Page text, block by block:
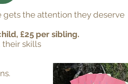
gets the attention they deserve
£25 per sibling.
their skills